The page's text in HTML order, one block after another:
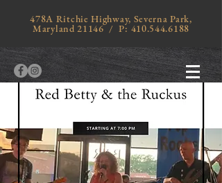
478A Ritchie Highway, Severna Park,
Maryland 21146 / P: 410.544.6188